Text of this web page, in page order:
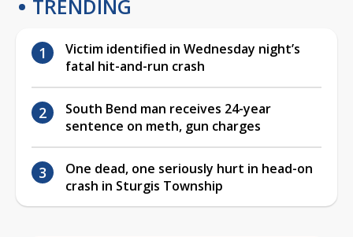
TRENDING
Victim identified in Wednesday night’s
fatal hit-and-run crash
South Bend man receives 24-year
sentence on meth, gun charges
One dead, one seriously hurt in head-on
crash in Sturgis Township